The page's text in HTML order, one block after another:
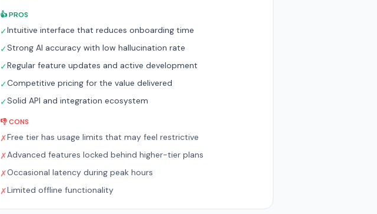
👍 PROS
✓Intuitive interface that reduces onboarding time
✓Strong AI accuracy with low hallucination rate
✓Regular feature updates and active development
✓Competitive pricing for the value delivered
✓Solid API and integration ecosystem
👎 CONS
✗Free tier has usage limits that may feel restrictive
✗Advanced features locked behind higher-tier plans
✗Occasional latency during peak hours
✗Limited offline functionality